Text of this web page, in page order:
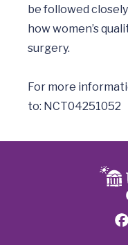
be followed
how women’s
surgery.
For more